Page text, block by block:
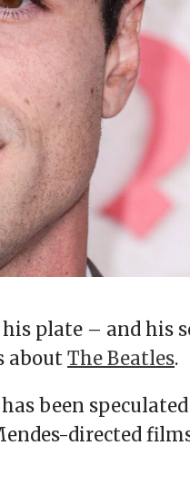
plate – and his
about The Beatles.
been
directed